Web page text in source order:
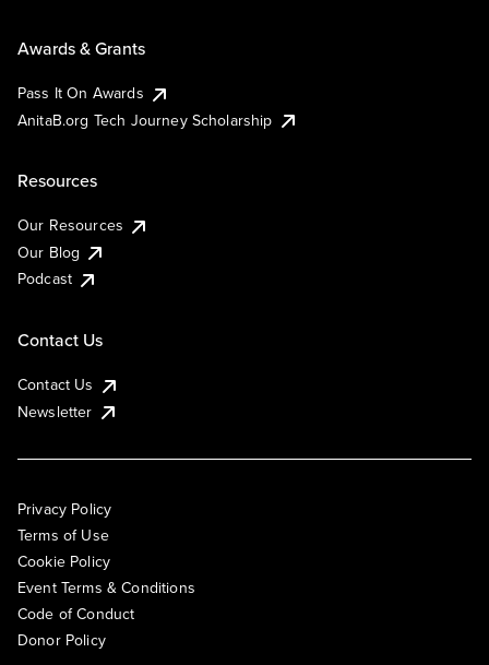
Awards & Grants
Pass It On Awards
AnitaB.org Tech Journey Scholarship
Resources
Our Resources
Our Blog
Podcast
Contact Us
Contact Us
Newsletter
Privacy Policy
Terms of Use
Cookie Policy
Event Terms & Conditions
Code of Conduct
Donor Policy